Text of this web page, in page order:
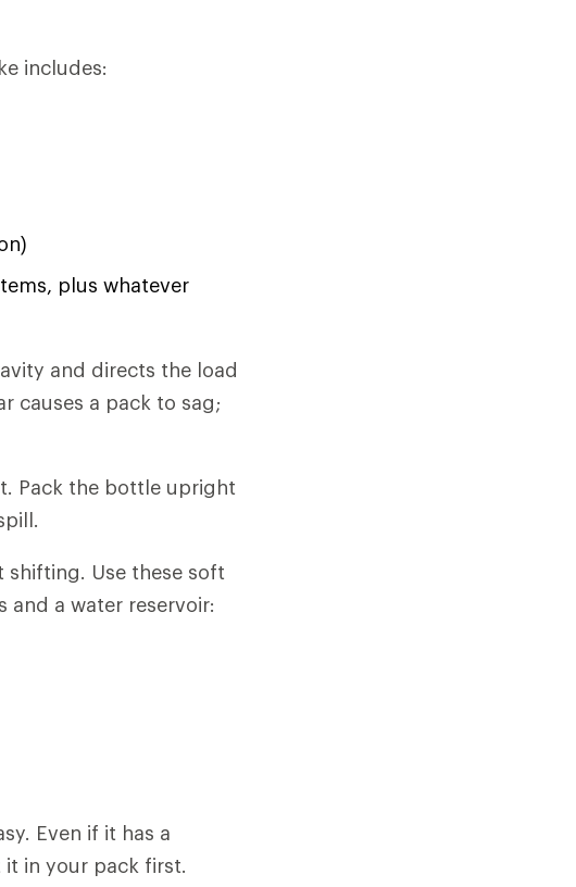
includes:
plus whatever
and directs the load
causes a pack to sag;
Pack the bottle upright
Use these soft
a water reservoir:
Even if it has a
in your pack first.